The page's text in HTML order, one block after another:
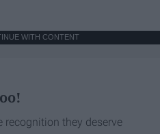
WITH CONTENT
recognition they deserve